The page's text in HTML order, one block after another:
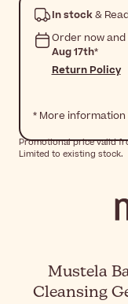
In stock&
Order now
Aug 17th*
Return Policy
* More
Promotional price valid
Limited to existing stock.
Mustela
Cleansing